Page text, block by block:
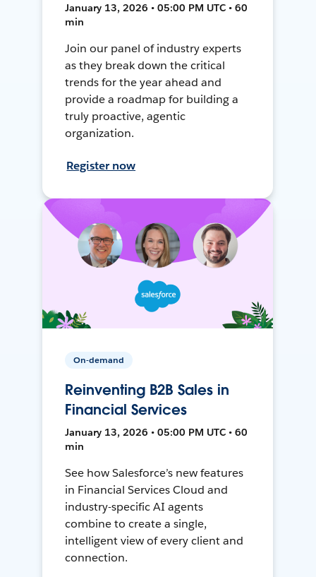
January 13, 2026 • 05:00 PM UTC • 60
min
Join our panel of industry experts
as they break down the critical
trends for the year ahead and
provide a roadmap for building a
truly proactive, agentic
organization.
Register now
On-demand
Reinventing B2B Sales in
Financial Services
January 13, 2026 • 05:00 PM UTC • 60
min
See how Salesforce’s new features
in Financial Services Cloud and
industry-specific AI agents
combine to create a single,
intelligent view of every client and
connection.